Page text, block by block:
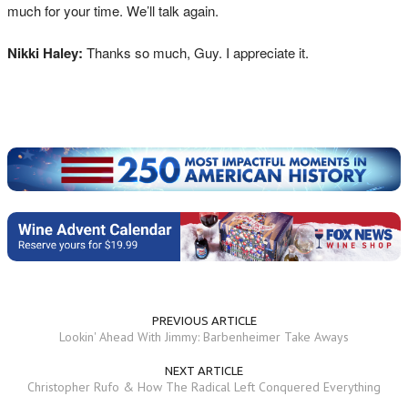
much for your time. We’ll talk again.
Nikki Haley: Thanks so much, Guy. I appreciate it.
PREVIOUS ARTICLE
Lookin' Ahead With Jimmy: Barbenheimer Take Aways
NEXT ARTICLE
Christopher Rufo & How The Radical Left Conquered Everything